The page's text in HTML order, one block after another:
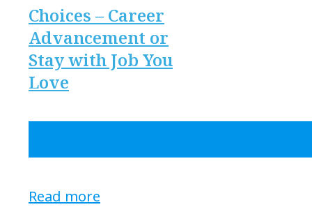
Choices – Career
Advancement or
Stay with Job You
Love
Read more